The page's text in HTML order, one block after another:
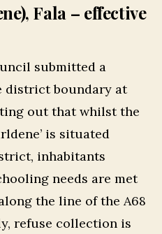
Fala – effective
submitted a
district boundary at
out that whilst the
is situated
inhabitants
needs are met
the line of the A68
refuse collection is